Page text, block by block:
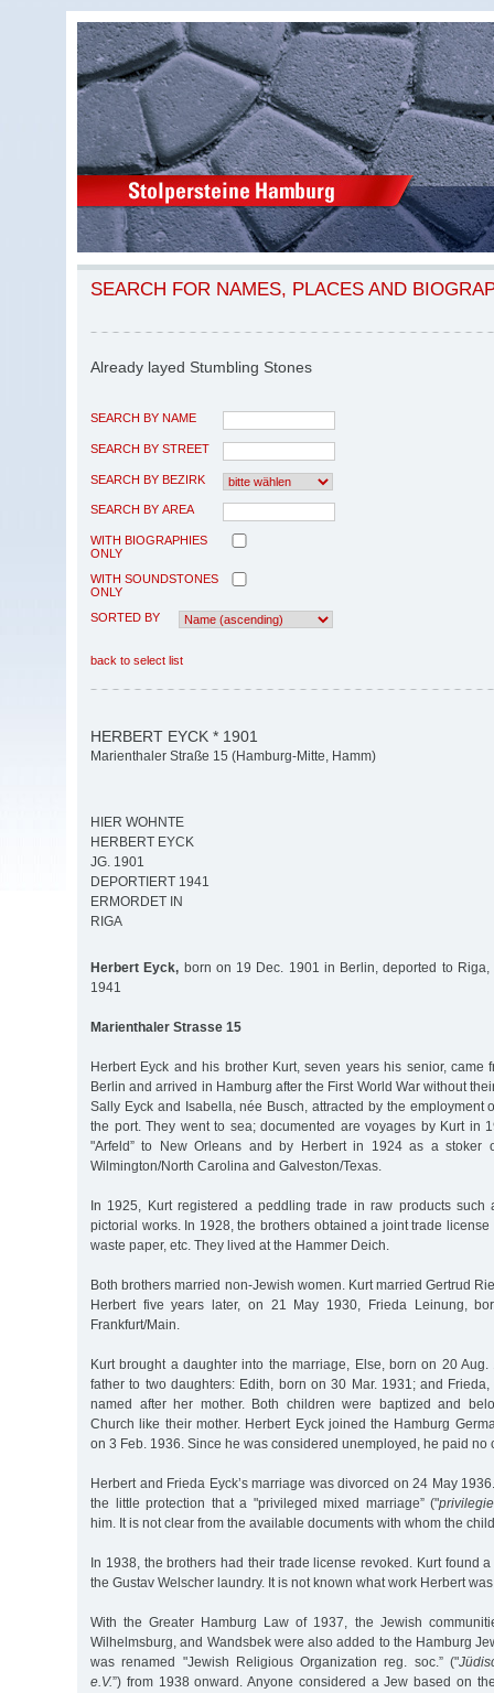
SEARCH FOR NAMES, PLACES AND
Already layed Stumbling Stones
SEARCH BY NAME
SEARCH BY STREET
SEARCH BY BEZIRK
SEARCH BY AREA
WITH BIOGRAPHIES
ONLY
WITH SOUNDSTONES
ONLY
SORTED BY
back to select list
HERBERT EYCK * 1901
Marienthaler Straße 15 (Hamburg-Mitte, Hamm)
HIER WOHNTE
HERBERT EYCK
JG. 1901
DEPORTIERT 1941
ERMORDET IN
RIGA
Herbert Eyck, born on 19 Dec. 1901 in Berlin, deported to
1941
Marienthaler Strasse 15
Herbert Eyck and his brother Kurt, seven years his senior, came
Berlin and arrived in Hamburg after the First World War without
Sally Eyck and Isabella, née Busch, attracted by the employment
the port. They went to sea; documented are voyages by Kurt in
"Arfeld” to New Orleans and by Herbert in 1924 as a stoker
Wilmington/North Carolina and Galveston/Texas.
In 1925, Kurt registered a peddling trade in raw products such
pictorial works. In 1928, the brothers obtained a joint trade license
waste paper, etc. They lived at the Hammer Deich.
Both brothers married non-Jewish women. Kurt married Gertrud
Herbert five years later, on 21 May 1930, Frieda Leinung,
Frankfurt/Main.
Kurt brought a daughter into the marriage, Else, born on 20
father to two daughters: Edith, born on 30 Mar. 1931; and
named after her mother. Both children were baptized and
Church like their mother. Herbert Eyck joined the Hamburg
on 3 Feb. 1936. Since he was considered unemployed, he paid no
Herbert and Frieda Eyck’s marriage was divorced on 24 May
the little protection that a "privileged mixed marriage” ("
him. It is not clear from the available documents with whom the
In 1938, the brothers had their trade license revoked. Kurt found
the Gustav Welscher laundry. It is not known what work Herbert
With the Greater Hamburg Law of 1937, the Jewish
Wilhelmsburg, and Wandsbek were also added to the Hamburg
was renamed "Jewish Religious Organization reg. soc.” ("
e.V.”) from 1938 onward. Anyone considered a Jew based on